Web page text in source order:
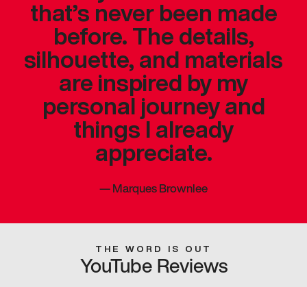
that’s never been made
before. The details,
silhouette, and materials
are inspired by my
personal journey and
things I already
appreciate.
—Marques Brownlee
THE WORD IS OUT
YouTube Reviews